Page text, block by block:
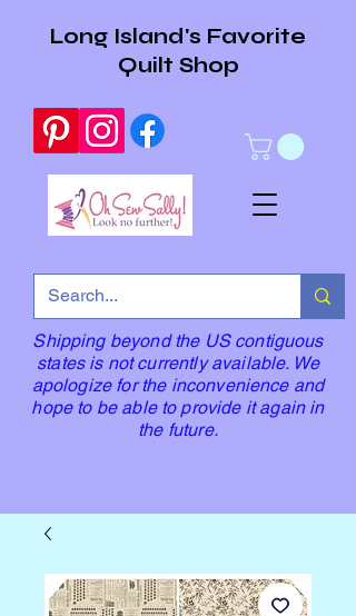
Long Island's Favorite
Quilt Shop
Shipping beyond the US contiguous
states is not currently available. We
apologize for the inconvenience and
hope to be able to provide it again in
the future.